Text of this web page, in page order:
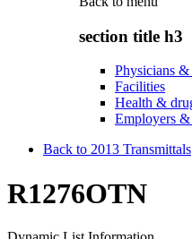
section title h3
Physicians &
Facilities
Health &
Employers
Back to 2013 Transmittals
R1276OTN